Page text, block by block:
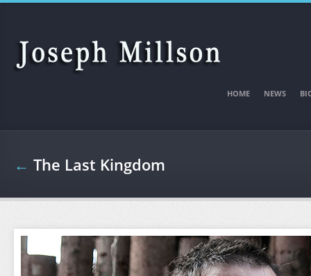
Skip to main content
HOME NEWS
← The Last Kingdom